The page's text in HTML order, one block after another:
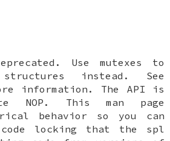
Use mutexes to
instead. See
information. The API is
NOP. This man page
behavior so you can
code locking that the spl